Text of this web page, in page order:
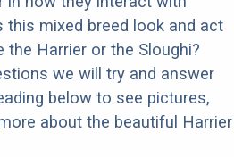
this mixed breed look and act
the Harrier or the Sloughi?
we will try and answer
below to see pictures,
about the beautiful Harrier